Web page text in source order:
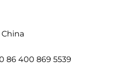
86 400 869 5539